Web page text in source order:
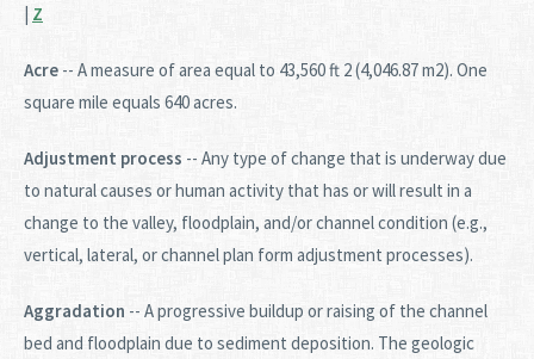
Z
Acre -- A measure of area equal to 43,560 ft 2 (4,046.87 m2). One
square mile equals 640 acres.
Adjustment process -- Any type of change that is underway due
to natural causes or human activity that has or will result in a
change to the valley, floodplain, and/or channel condition (e.g.,
vertical, lateral, or channel plan form adjustment processes).
Aggradation -- A progressive buildup or raising of the channel
bed and floodplain due to sediment deposition. The geologic